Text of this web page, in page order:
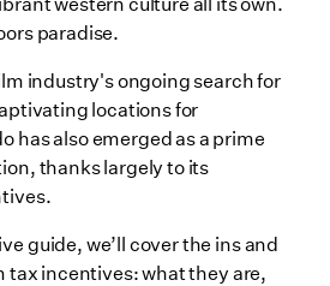
paradise.
industry's ongoing search for
locations for
has also emerged as a prime
thanks largely to its
guide, we’ll cover the ins and
tax incentives: what they are,
tax credits?
film tax incentives?
for Colorado film tax